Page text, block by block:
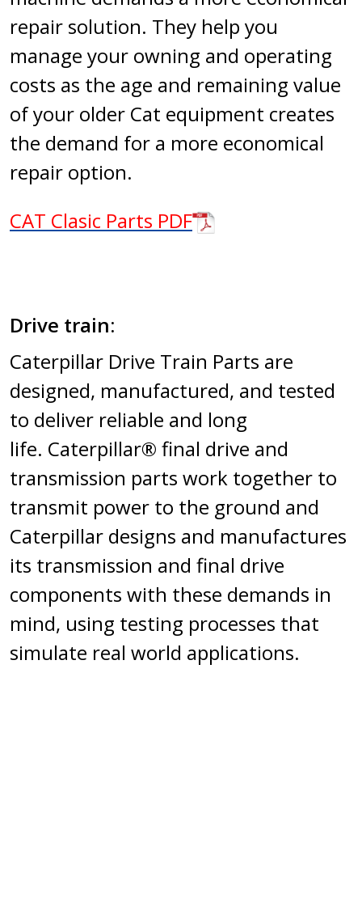
repair solution. They help you
manage your owning and operating
costs as the age and remaining value
of your older Cat equipment creates
the demand for a more economical
repair option.
CAT Clasic Parts PDF
Drive train:
Caterpillar Drive Train Parts are
designed, manufactured, and tested
to deliver reliable and long
life. Caterpillar® final drive and
transmission parts work together to
transmit power to the ground and
Caterpillar designs and manufactures
its transmission and final drive
components with these demands in
mind, using testing processes that
simulate real world applications.